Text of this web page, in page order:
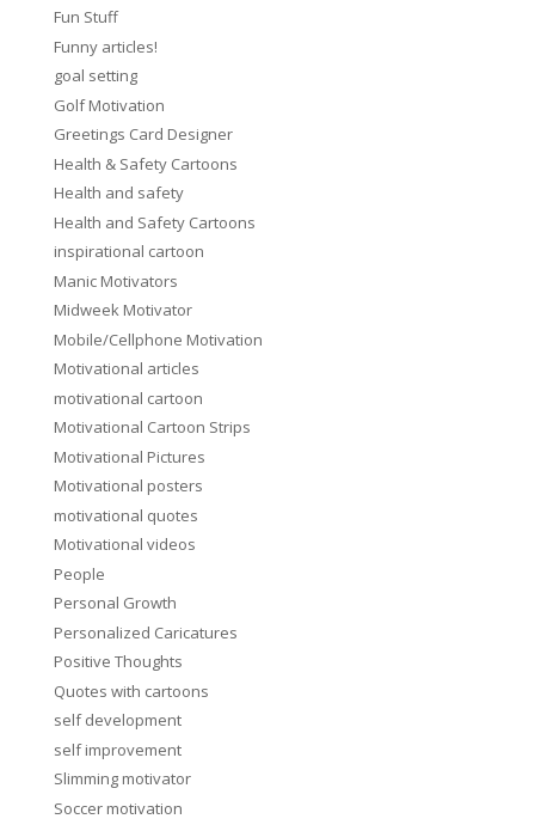
Fun Stuff
Funny articles!
goal setting
Golf Motivation
Greetings Card Designer
Health & Safety Cartoons
Health and safety
Health and Safety Cartoons
inspirational cartoon
Manic Motivators
Midweek Motivator
Mobile/Cellphone Motivation
Motivational articles
motivational cartoon
Motivational Cartoon Strips
Motivational Pictures
Motivational posters
motivational quotes
Motivational videos
People
Personal Growth
Personalized Caricatures
Positive Thoughts
Quotes with cartoons
self development
self improvement
Slimming motivator
Soccer motivation